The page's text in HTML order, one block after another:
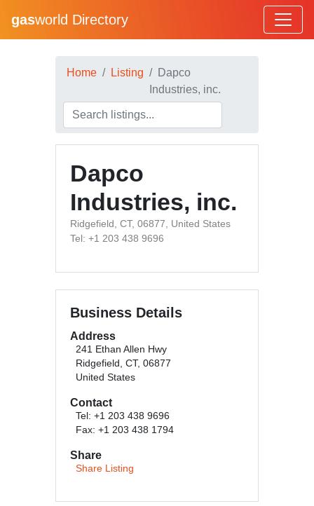
gasworld Directory
Home Listing
Dapco
Industries, inc.
Dapco
Industries, inc.
Ridgefield, CT, 06877, United States
Tel: +1 203 438 9696
Business Details
Address
241 Ethan Allen Hwy
Ridgefield, CT, 06877
United States
Contact
Tel: +1 203 438 9696
Fax: +1 203 438 1794
Share
Share Listing